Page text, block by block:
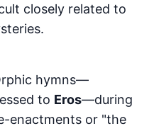
closely related to
hymns—
to Eros—during
enactments or "the